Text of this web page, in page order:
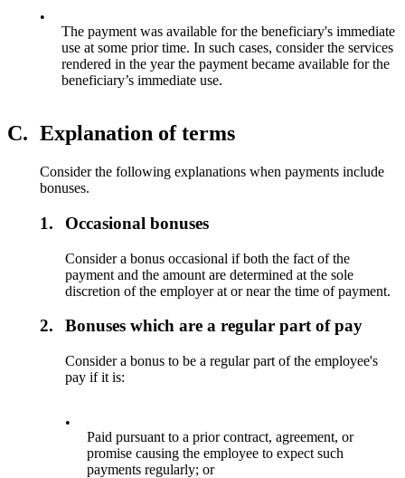
•
The payment was available for the beneficiary's immediate
use at some prior time. In such cases, consider the services
rendered in the year the payment became available for the
beneficiary’s immediate use.
C. Explanation of terms
Consider the following explanations when payments include
bonuses.
1. Occasional bonuses
Consider a bonus occasional if both the fact of the
payment and the amount are determined at the sole
discretion of the employer at or near the time of payment.
2. Bonuses which are a regular part of pay
Consider a bonus to be a regular part of the employee's
pay if it is:
•
Paid pursuant to a prior contract, agreement, or
promise causing the employee to expect such
payments regularly; or